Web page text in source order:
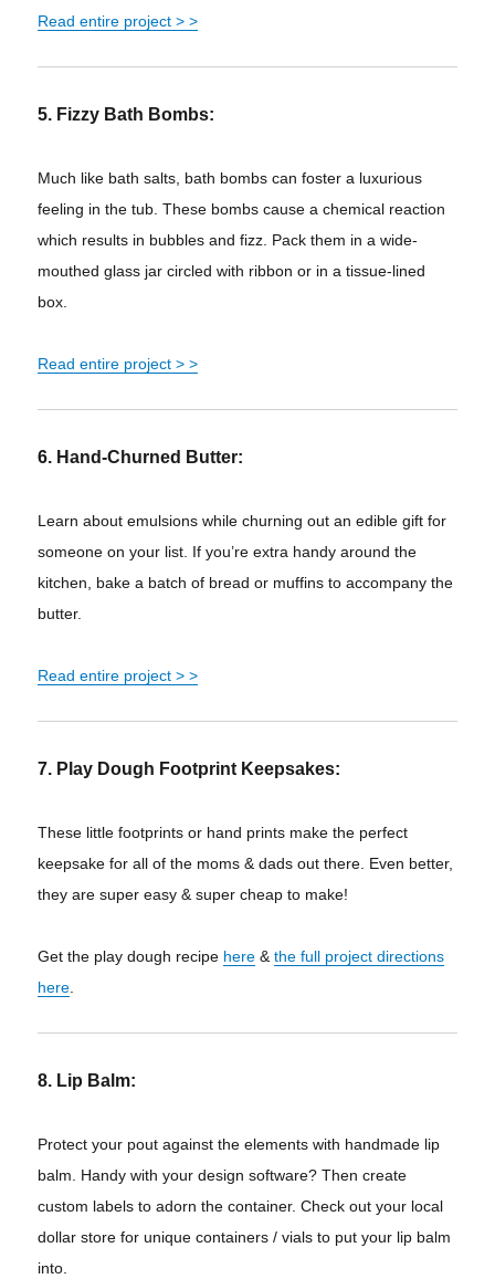
Read entire project > >
5. Fizzy Bath Bombs:
Much like bath salts, bath bombs can foster a luxurious
feeling in the tub. These bombs cause a chemical reaction
which results in bubbles and fizz. Pack them in a wide-
mouthed glass jar circled with ribbon or in a tissue-lined
box.
Read entire project > >
6. Hand-Churned Butter:
Learn about emulsions while churning out an edible gift for
someone on your list. If you’re extra handy around the
kitchen, bake a batch of bread or muffins to accompany the
butter.
Read entire project > >
7. Play Dough Footprint Keepsakes:
These little footprints or hand prints make the perfect
keepsake for all of the moms & dads out there. Even better,
they are super easy & super cheap to make!
Get the play dough recipe here &the full project directions
here.
8. Lip Balm:
Protect your pout against the elements with handmade lip
balm. Handy with your design software? Then create
custom labels to adorn the container. Check out your local
dollar store for unique containers / vials to put your lip balm
into.